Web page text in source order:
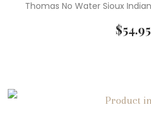
Thomas No Water Sioux
$54.95